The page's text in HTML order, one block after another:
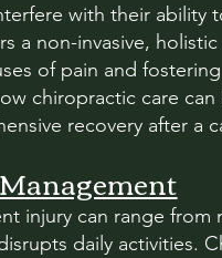
with their ability
a non-invasive,
of pain and
chiropractic care
recovery after a
injury can range
daily activities.